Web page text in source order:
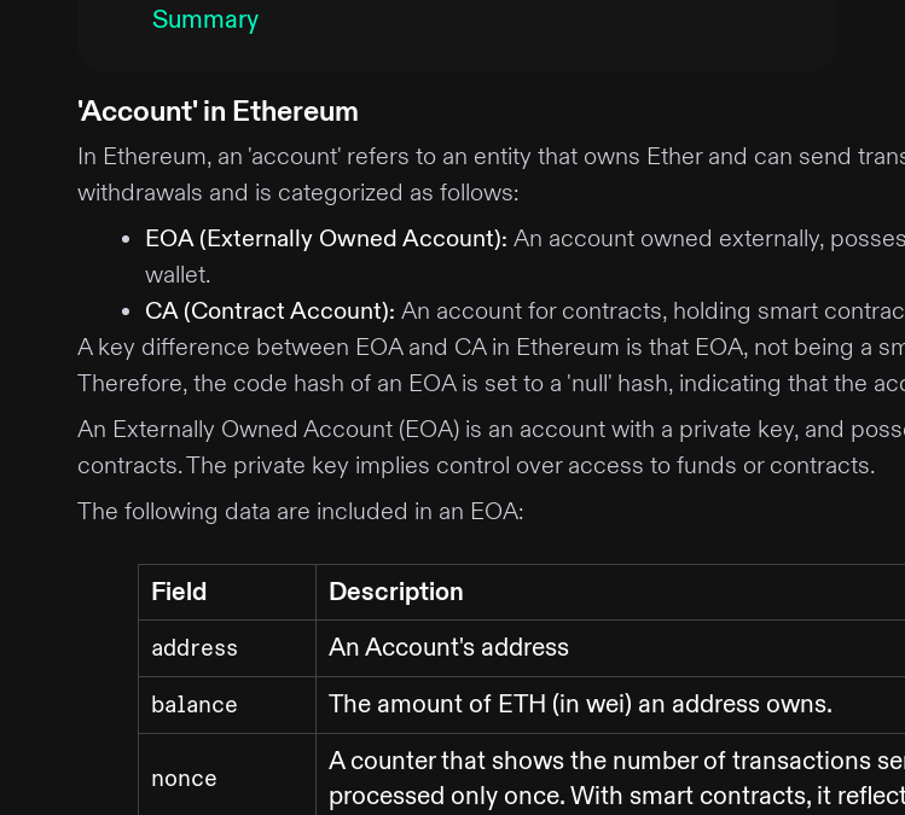
Summary
'Account' in Ethereum
In Ethereum, an 'account' refers to an entity that owns Ether and can send
withdrawals and is categorized as follows:
EOA (Externally Owned Account): An account owned externally,
wallet.
CA (Contract Account): An account for contracts, holding smart
A key difference between EOA and CA in Ethereum is that EOA, not being a
Therefore, the code hash of an EOA is set to a 'null' hash, indicating that the
An Externally Owned Account (EOA) is an account with a private key, and
contracts. The private key implies control over access to funds or contracts.
The following data are included in an EOA:
Field Description
address An Account's address
balance The amount of ETH (in wei) an address owns.
nonce
A counter that shows the number of transactions
processed only once. With smart contracts, it